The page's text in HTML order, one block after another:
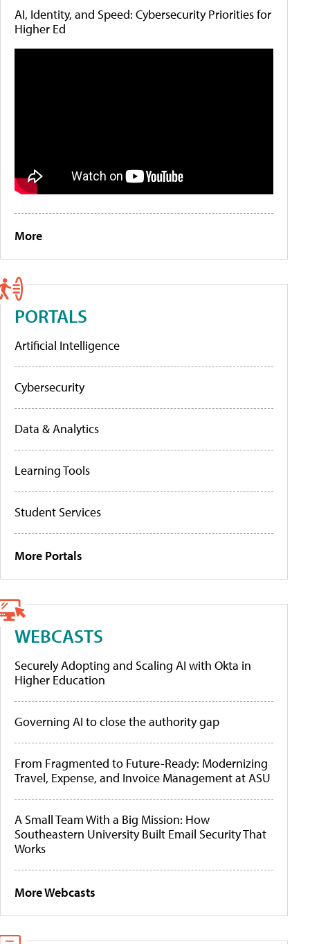
AI, Identity, and Speed: Cybersecurity Priorities for
Higher Ed
More
PORTALS
Artificial Intelligence
Cybersecurity
Data & Analytics
Learning Tools
Student Services
More Portals
WEBCASTS
Securely Adopting and Scaling AI with Okta in
Higher Education
Governing AI to close the authority gap
From Fragmented to Future-Ready: Modernizing
Travel, Expense, and Invoice Management at ASU
A Small Team With a Big Mission: How
Southeastern University Built Email Security That
Works
More Webcasts